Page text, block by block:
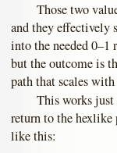
Those two
and they effectively
into the needed 0–1
but the outcome is
path that scales
This works
return to the hexlike
like this: